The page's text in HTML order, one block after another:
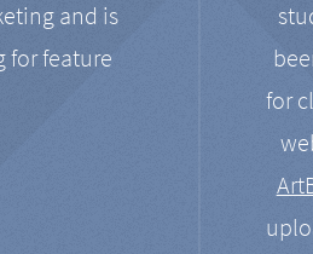
and is
for feature
for